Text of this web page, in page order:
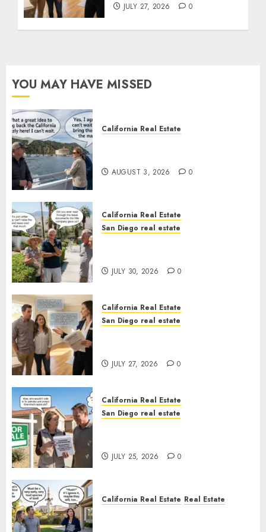
JULY 27, 2026 0
YOU MAY HAVE MISSED
California Real Estate
AUGUST 3, 2026 0
California Real Estate
San Diego real estate
JULY 30, 2026 0
California Real Estate
San Diego real estate
JULY 27, 2026 0
California Real Estate
San Diego real estate
JULY 25, 2026 0
California Real Estate Real Estate